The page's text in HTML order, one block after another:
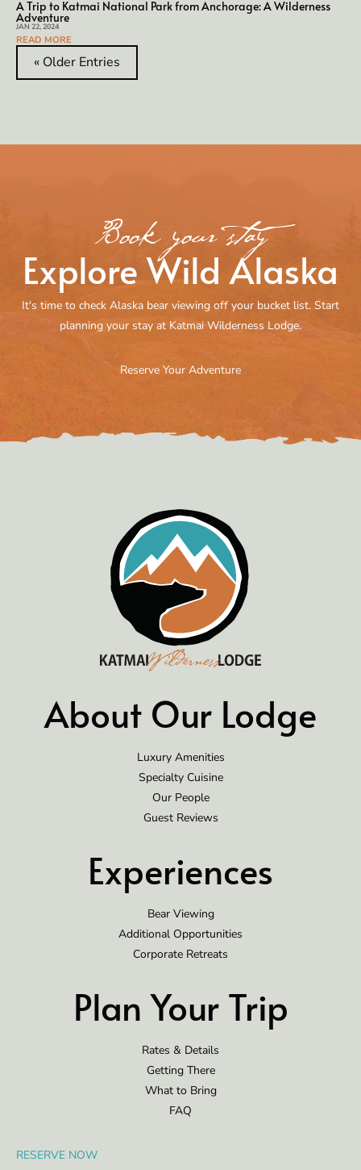
A Trip to Katmai National Park from Anchorage: A Wilderness
Adventure
JAN 22, 2024
READ MORE
« Older Entries
Book your stay
Explore Wild Alaska
It's time to check Alaska bear viewing off your bucket list. Start
planning your stay at Katmai Wilderness Lodge.
Reserve Your Adventure
About Our Lodge
Luxury Amenities
Specialty Cuisine
Our People
Guest Reviews
Experiences
Bear Viewing
Additional Opportunities
Corporate Retreats
Plan Your Trip
Rates & Details
Getting There
What to Bring
FAQ
RESERVE NOW